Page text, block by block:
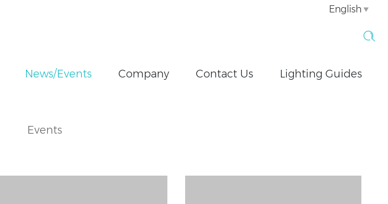
English
News/Events Company Contact Us Lighting Guides
Events